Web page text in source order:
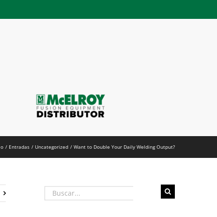
Entradas Uncategorized Want to Double Your Daily Welding Output?
Buscar: